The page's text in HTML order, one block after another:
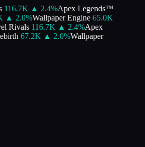
▲ 2.4%Apex Legends™
2.0%Wallpaper Engine 65.0K
116.7K ▲ 2.4%Apex
67.2K ▲ 2.0%Wallpaper